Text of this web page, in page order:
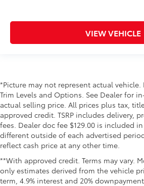
VIEW VEHICLE
*Picture may not represent actual vehicle.
Trim Levels and Options. See Dealer for
actual selling price. All prices plus tax,
approved credit. TSRP includes delivery,
fees. Dealer doc fee $129.00 is included
different outside of each advertised
reflect cash price at any other time.
**With approved credit. Terms may vary.
only estimates derived from the vehicle
term, 4.9% interest and 20% downpayment.